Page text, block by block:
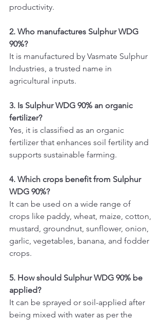
productivity.
2. Who manufactures Sulphur WDG
90%?
It is manufactured by Vasmate Sulphur
Industries, a trusted name in
agricultural inputs.
3. Is Sulphur WDG 90% an organic
fertilizer?
Yes, it is classified as an organic
fertilizer that enhances soil fertility and
supports sustainable farming.
4. Which crops benefit from Sulphur
WDG 90%?
It can be used on a wide range of
crops like paddy, wheat, maize, cotton,
mustard, groundnut, sunflower, onion,
garlic, vegetables, banana, and fodder
crops.
5. How should Sulphur WDG 90% be
applied?
It can be sprayed or soil-applied after
being mixed with water as per the